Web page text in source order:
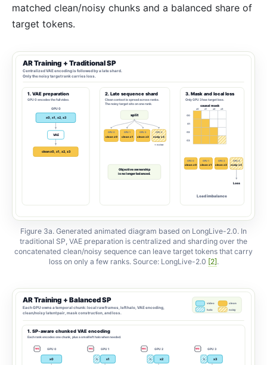
matched clean/noisy chunks and a balanced share of
target tokens.
Figure 3a. Generated animated diagram based on LongLive-2.0. In
traditional SP, VAE preparation is centralized and sharding over the
concatenated clean/noisy sequence can leave target tokens that carry
loss on only a few ranks. Source: LongLive-2.0 [2].